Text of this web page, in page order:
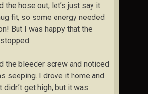
the hose out, let’s just say it
fit, so some energy needed
But I was happy that the
the bleeder screw and noticed
seeping. I drove it home and
didn’t get high, but it was